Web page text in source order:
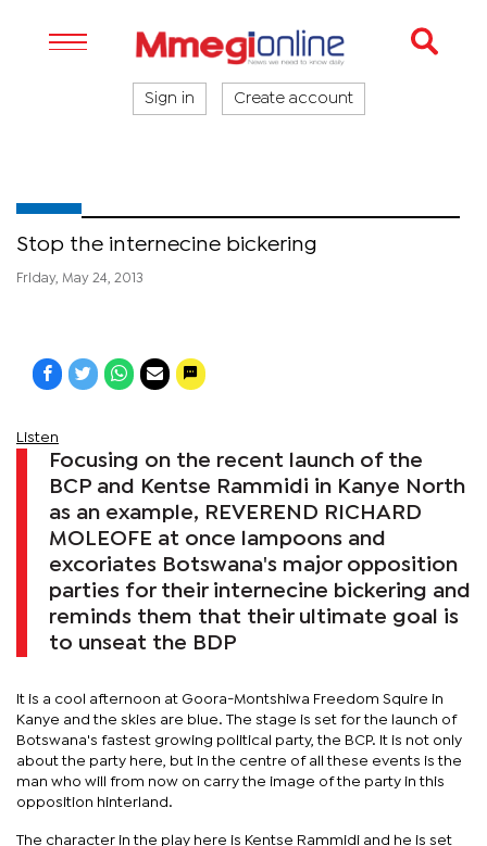
Sign in Create account
Stop the internecine bickering
Friday, May 24, 2013
Listen
Focusing on the recent launch of the
BCP and Kentse Rammidi in Kanye North
as an example, REVEREND RICHARD
MOLEOFE at once lampoons and
excoriates Botswana's major opposition
parties for their internecine bickering and
reminds them that their ultimate goal is
to unseat the BDP
It is a cool afternoon at Goora-Montshiwa Freedom Squire in
Kanye and the skies are blue. The stage is set for the launch of
Botswana's fastest growing political party, the BCP. It is not only
about the party here, but in the centre of all these events is the
man who will from now on carry the image of the party in this
opposition hinterland.
The character in the play here is Kentse Rammidi and he is set